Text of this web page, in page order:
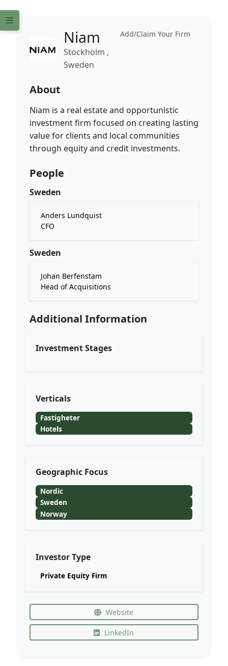
Add/Claim Your Firm
Niam
Stockholm ,
Sweden
About
Niam is a real estate and opportunistic
investment firm focused on creating lasting
value for clients and local communities
through equity and credit investments.
People
Sweden
Anders Lundquist
CFO
Sweden
Johan Berfenstam
Head of Acquisitions
Additional Information
Investment Stages
Verticals
Fastigheter
Hotels
Geographic Focus
Nordic
Sweden
Norway
Investor Type
Private Equity Firm
Website
LinkedIn